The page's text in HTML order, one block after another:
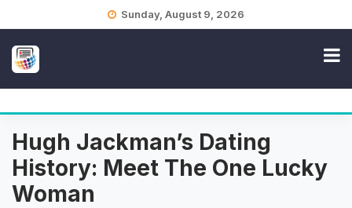
Sunday, August 9, 2026
Hugh Jackman’s Dating
History: Meet The One Lucky
Woman